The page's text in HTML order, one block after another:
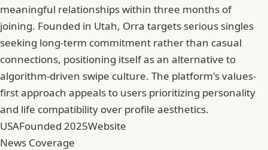
meaningful relationships within three months of
joining. Founded in Utah, Orra targets serious singles
seeking long-term commitment rather than casual
connections, positioning itself as an alternative to
algorithm-driven swipe culture. The platform's values-
first approach appeals to users prioritizing personality
and life compatibility over profile aesthetics.
USAFounded 2025Website
News Coverage